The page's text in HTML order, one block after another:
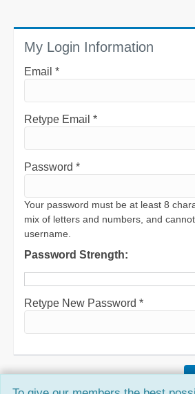
My Login Information
Email *
Retype Email *
Password *
Your password must be at least 8
mix of letters and numbers, and
username.
Password Strength:
Retype New Password *